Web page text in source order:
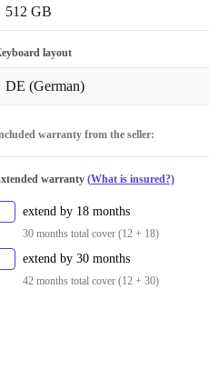
512 GB
512 GB
1000 GB
layout
DE (German)
warranty from the seller:
warranty (What is insured?)
extend by 18 months
30 months total cover (12 + 18)
extend by 30 months
42 months total cover (12 + 30)